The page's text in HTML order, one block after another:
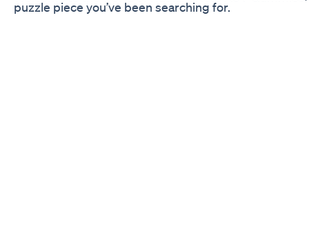
puzzle piece you’ve been searching for.